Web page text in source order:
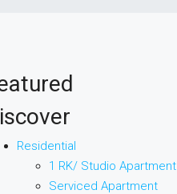
Residential
1 RK/ Studio Apartment
Serviced Apartment